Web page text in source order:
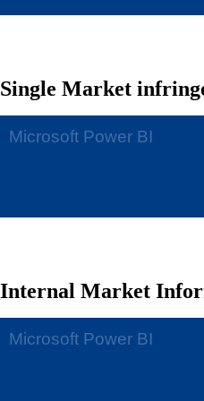
Single Market
Internal Market